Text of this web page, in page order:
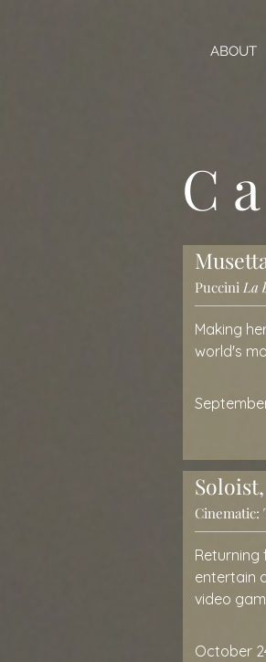
ABOUT
Puccini La
Making
world's
Cinematic:
entertain
video
October